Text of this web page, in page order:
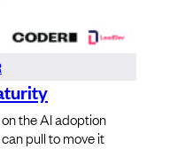
the AI adoption
pull to move it